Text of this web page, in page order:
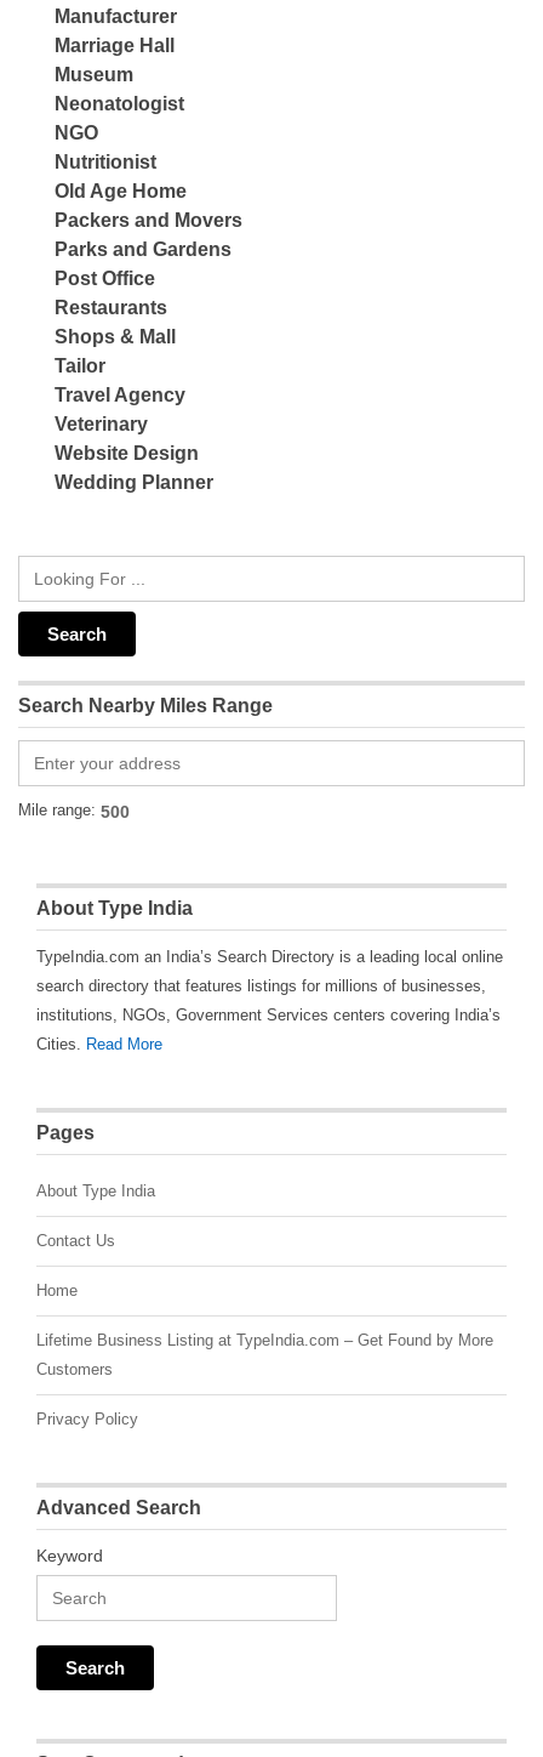
Manufacturer
Marriage Hall
Museum
Neonatologist
NGO
Nutritionist
Old Age Home
Packers and Movers
Parks and Gardens
Post Office
Restaurants
Shops & Mall
Tailor
Travel Agency
Veterinary
Website Design
Wedding Planner
Search Nearby Miles Range
Mile range:
About Type India
TypeIndia.com an India’s Search Directory is a leading local online
search directory that features listings for millions of businesses,
institutions, NGOs, Government Services centers covering India’s
Cities. Read More
Pages
About Type India
Contact Us
Home
Lifetime Business Listing at TypeIndia.com – Get Found by More
Customers
Privacy Policy
Advanced Search
Keyword